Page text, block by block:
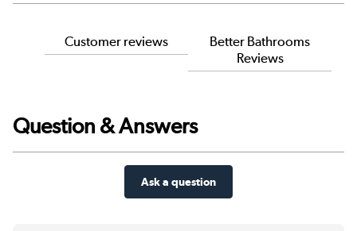
Customer reviews
Better Bathrooms
Reviews
Question & Answers
Ask a question